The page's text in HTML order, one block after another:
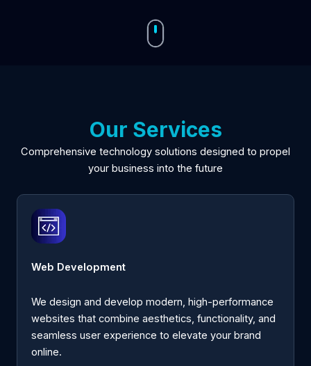
Our Services
Comprehensive technology solutions designed to propel
your business into the future
Web Development
We design and develop modern, high-performance
websites that combine aesthetics, functionality, and
seamless user experience to elevate your brand
online.